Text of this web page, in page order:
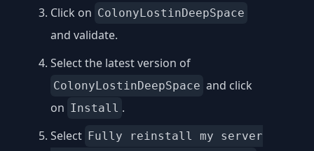
Click on ColonyLostinDeepSpace
and validate.
Select the latest version of
ColonyLostinDeepSpace and click
on Install .
Select Fully reinstall my server